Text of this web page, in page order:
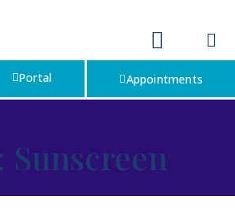
Portal Appointments
Sunscreen